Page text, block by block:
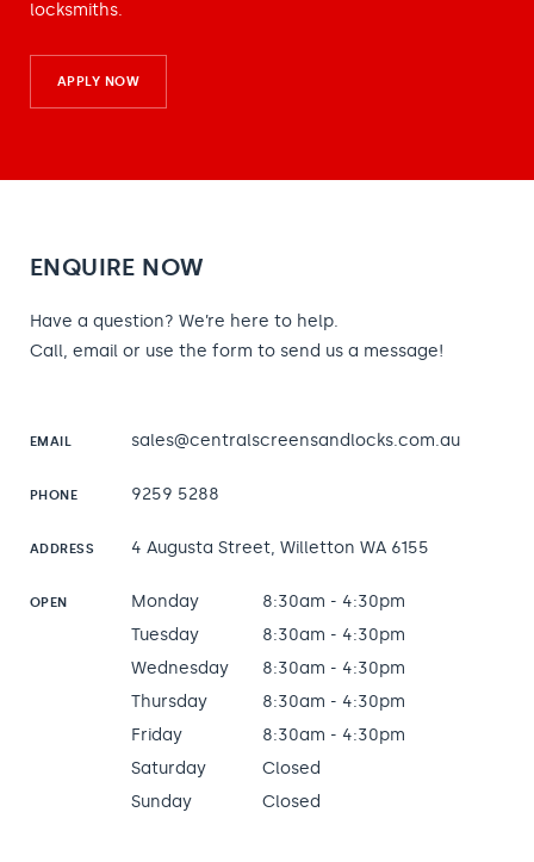
locksmiths.
APPLY NOW
ENQUIRE NOW
Have a question? We’re here to help.
Call, email or use the form to send us a message!
EMAIL sales@centralscreensandlocks.com.au
PHONE 9259 5288
ADDRESS 4 Augusta Street, Willetton WA 6155
OPEN Monday
8:30am - 4:30pm
Tuesday
8:30am - 4:30pm
Wednesday
8:30am - 4:30pm
Thursday
8:30am - 4:30pm
Friday
8:30am - 4:30pm
Saturday
Closed
Sunday
Closed